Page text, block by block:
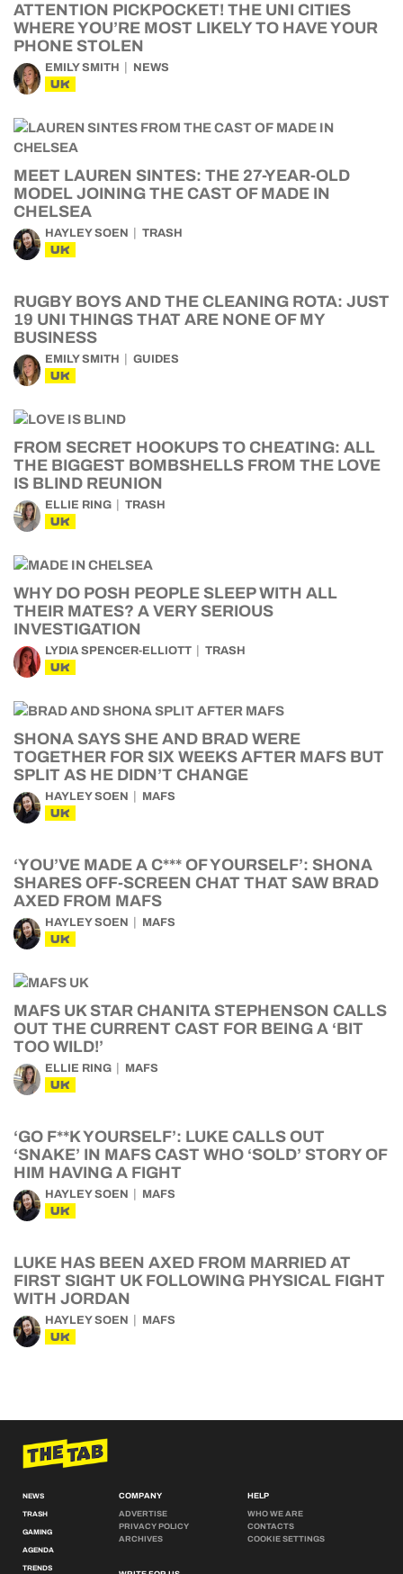
ATTENTION PICKPOCKET! THE UNI CITIES
WHERE YOU’RE MOST LIKELY TO HAVE YOUR
PHONE STOLEN
EMILY SMITH NEWS
UK
MEET LAUREN SINTES: THE 27-YEAR-OLD
MODEL JOINING THE CAST OF MADE IN
CHELSEA
HAYLEY SOEN TRASH
UK
RUGBY BOYS AND THE CLEANING ROTA: JUST
19 UNI THINGS THAT ARE NONE OF MY
BUSINESS
EMILY SMITH GUIDES
UK
FROM SECRET HOOKUPS TO CHEATING: ALL
THE BIGGEST BOMBSHELLS FROM THE LOVE
IS BLIND REUNION
ELLIE RING TRASH
UK
WHY DO POSH PEOPLE SLEEP WITH ALL
THEIR MATES? A VERY SERIOUS
INVESTIGATION
LYDIA SPENCER-ELLIOTT TRASH
UK
SHONA SAYS SHE AND BRAD WERE
TOGETHER FOR SIX WEEKS AFTER MAFS BUT
SPLIT AS HE DIDN’T CHANGE
HAYLEY SOEN MAFS
UK
‘YOU’VE MADE A C*** OF YOURSELF’: SHONA
SHARES OFF-SCREEN CHAT THAT SAW BRAD
AXED FROM MAFS
HAYLEY SOEN MAFS
UK
MAFS UK STAR CHANITA STEPHENSON CALLS
OUT THE CURRENT CAST FOR BEING A ‘BIT
TOO WILD!’
ELLIE RING MAFS
UK
‘GO F**K YOURSELF’: LUKE CALLS OUT
‘SNAKE’ IN MAFS CAST WHO ‘SOLD’ STORY OF
HIM HAVING A FIGHT
HAYLEY SOEN MAFS
UK
LUKE HAS BEEN AXED FROM MARRIED AT
FIRST SIGHT UK FOLLOWING PHYSICAL FIGHT
WITH JORDAN
HAYLEY SOEN MAFS
UK
NEWS
TRASH
GAMING
AGENDA
TRENDS
COMPANY
ADVERTISE
PRIVACY POLICY
ARCHIVES
HELP
WHO WE ARE
CONTACTS
COOKIE SETTINGS